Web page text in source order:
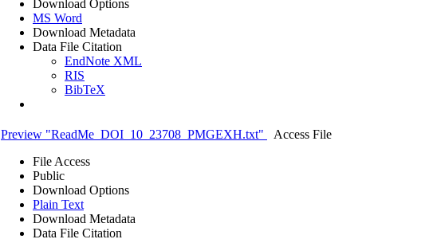
Download Options
MS Word
Download Metadata
Data File Citation
EndNote XML
RIS
BibTeX
Preview "ReadMe_DOI_10_23708_PMGEXH.txt"
Access File
File Access
Public
Download Options
Plain Text
Download Metadata
Data File Citation